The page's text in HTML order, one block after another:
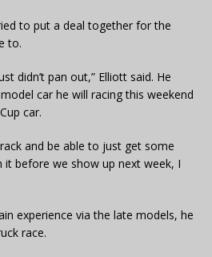
to put a deal together for the
to.
didn’t pan out,” Elliott said. He
car he will racing this weekend
car.
and be able to just get some
it before we show up next week, I
experience via the late models, he
race.